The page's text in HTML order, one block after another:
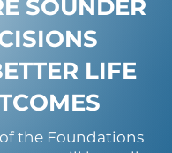
SOUNDER
LIFE
the Foundations